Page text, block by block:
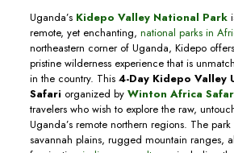
Uganda’s Kidepo Valley National Park
remote, yet enchanting, national parks in
northeastern corner of Uganda, Kidepo
pristine wilderness experience that is
in the country. This 4-Day Kidepo Valley
Safari organized by Winton Africa
travelers who wish to explore the raw,
Uganda’s remote northern regions. The
savannah plains, rugged mountain ranges,